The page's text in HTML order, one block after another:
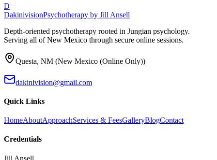
D
DakinivisionPsychotherapy by Jill Ansell
Depth-oriented psychotherapy rooted in Jungian psychology.
Serving all of New Mexico through secure online sessions.
Questa, NM (New Mexico (Online Only))
dakinivision@gmail.com
Quick Links
HomeAboutApproachServices & FeesGalleryBlogContact
Credentials
Jill Ansell